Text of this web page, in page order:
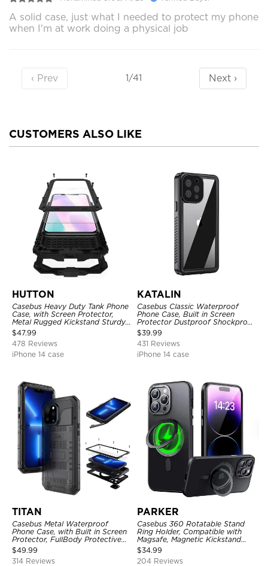
A solid case, just what I needed to protect my phone
when I'm at work doing a physical job
‹ Prev 1/41 Next ›
CUSTOMERS ALSO LIKE
HUTTON
Casebus Heavy Duty Tank Phone
Case, with Screen Protector,
Metal Rugged Kickstand Sturdy
Full Body Case
$47.99
478 Reviews
iPhone 14 case
KATALIN
Casebus Classic Waterproof
Phone Case, Built in Screen
Protector Dustproof Shockproof
Full Body Heavy Duty Rugged
Protection Bumper Sealed Cover
$39.99
431 Reviews
iPhone 14 case
TITAN
Casebus Metal Waterproof
Phone Case, with Built in Screen
Protector, FullBody Protective
Shockproof Heavy Duty Rugged
Defender Cover
$49.99
314 Reviews
PARKER
Casebus 360 Rotatable Stand
Ring Holder, Compatible with
Magsafe, Magnetic Kickstand
Shockproof Cover
$34.99
204 Reviews